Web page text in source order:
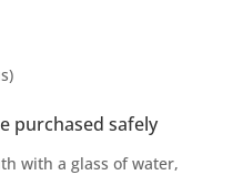
purchased safely
with a glass of water,